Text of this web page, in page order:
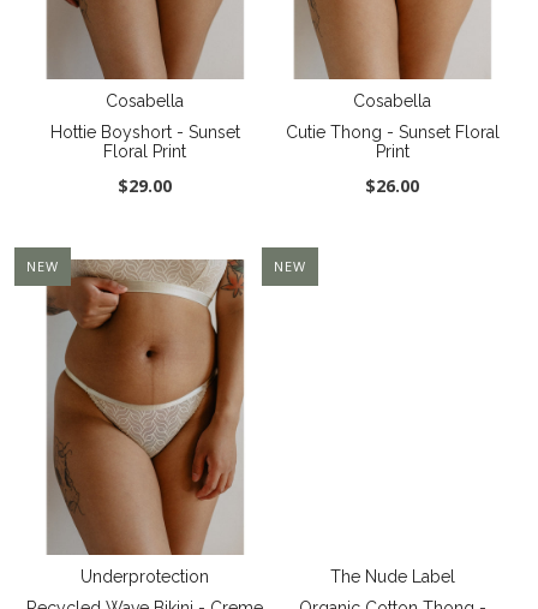
Cosabella
Hottie Boyshort - Sunset
Floral Print
$29.00
Cosabella
Cutie Thong - Sunset Floral
Print
$26.00
NEW
Underprotection
NEW
The Nude Label